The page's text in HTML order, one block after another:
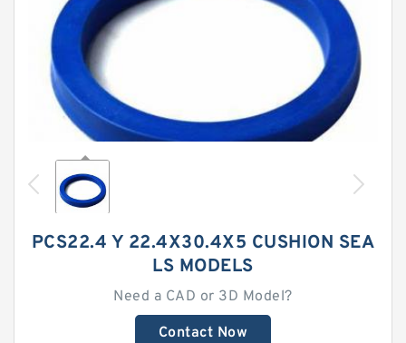
PCS22.4 Y 22.4X30.4X5 CUSHION SEA
LS MODELS
Need a CAD or 3D Model?
Contact Now